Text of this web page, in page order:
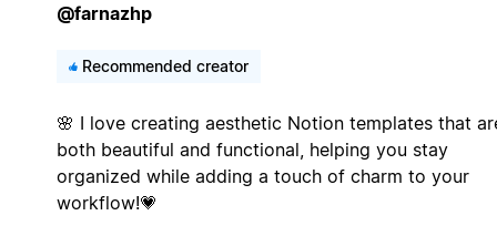
@farnazhp
Recommended creator
🌸 I love creating aesthetic Notion templates that
both beautiful and functional, helping you stay
organized while adding a touch of charm to your
workflow!💗